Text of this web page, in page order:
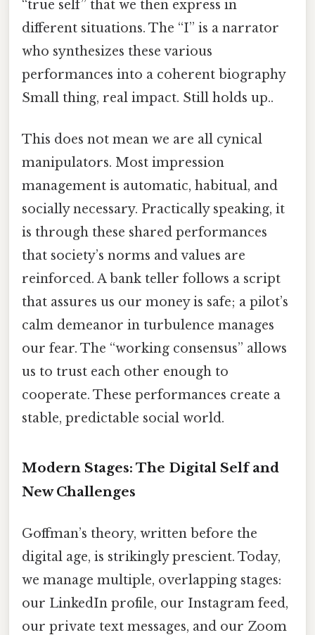
“true self” that we then express in
different situations. The “I” is a narrator
who synthesizes these various
performances into a coherent biography
Small thing, real impact. Still holds up..
This does not mean we are all cynical
manipulators. Most impression
management is automatic, habitual, and
socially necessary. Practically speaking, it
is through these shared performances
that society’s norms and values are
reinforced. A bank teller follows a script
that assures us our money is safe; a pilot’s
calm demeanor in turbulence manages
our fear. The “working consensus” allows
us to trust each other enough to
cooperate. These performances create a
stable, predictable social world.
Modern Stages: The Digital Self and
New Challenges
Goffman’s theory, written before the
digital age, is strikingly prescient. Today,
we manage multiple, overlapping stages:
our LinkedIn profile, our Instagram feed,
our private text messages, and our Zoom